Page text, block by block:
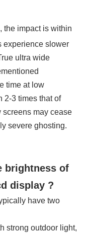
the impact is within
experience slower
ultra wide
time at low
2-3 times that of
screens may cease
severe ghosting.
brightness of
display ?
have two
strong outdoor light,